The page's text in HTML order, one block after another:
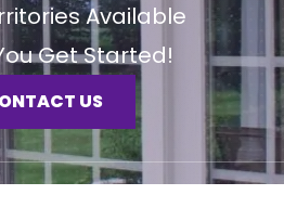
Available
Get Started!
US